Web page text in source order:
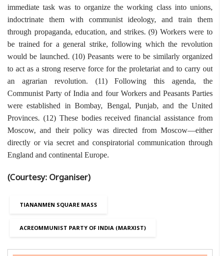
immediate task was to organize the working class into unions,
indoctrinate them with communist ideology, and train them
through propaganda, education, and strikes. (9) Workers were to
be trained for a general strike, following which the revolution
would be launched. (10) Peasants were to be similarly organized
to act as a strong reserve force for the proletariat and to carry out
an agrarian revolution. (11) Following this agenda, the
Communist Party of India and four Workers and Peasants Parties
were established in Bombay, Bengal, Punjab, and the United
Provinces. (12) These bodies received financial assistance from
Moscow, and their policy was directed from Moscow—either
directly or via secret and conspiratorial communication through
England and continental Europe.
(Courtesy: Organiser)
TIANANMEN SQUARE MASS
ACREOMMUNIST PARTY OF INDIA (MARXIST)